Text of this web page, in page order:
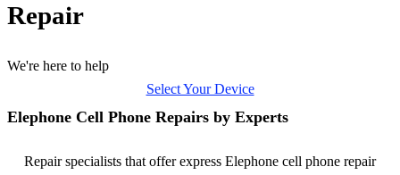
Repair
We're here to help
Select Your Device
Elephone Cell Phone Repairs by Experts
Repair specialists that offer express Elephone cell phone repair